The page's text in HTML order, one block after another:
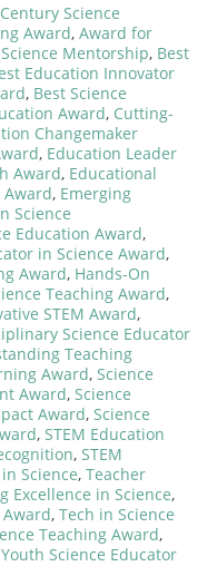
Science
Award, Award for
Mentorship, Best
Education Innovator
, Best Science
Award, Cutting-
Changemaker
, Education Leader
Award, Educational
, Emerging
Science
Education Award,
in Science Award,
Award, Hands-On
Teaching Award,
STEM Award,
Science Educator
Teaching
Award, Science
Award, Science
Award, Science
, STEM Education
, STEM
Science, Teacher
Excellence in Science,
, Tech in Science
Teaching Award,
Youth Science Educator